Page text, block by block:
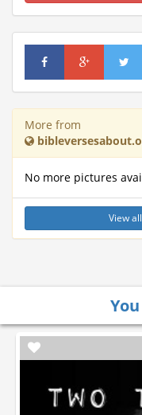
More from
No more pictures
View